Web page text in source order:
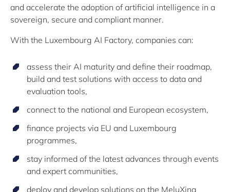
and accelerate the adoption of artificial intelligence in a
sovereign, secure and compliant manner.
With the Luxembourg AI Factory, companies can:
assess their AI maturity and define their roadmap,
build and test solutions with access to data and
evaluation tools,
connect to the national and European ecosystem,
finance projects via EU and Luxembourg
programmes,
stay informed of the latest advances through events
and expert communities,
deploy and develop solutions on the MeluXina